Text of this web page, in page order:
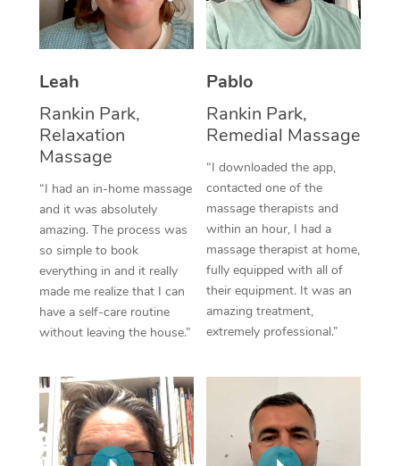
Leah
Rankin Park,
Relaxation
Massage
“I had an in-home massage
and it was absolutely
amazing. The process was
so simple to book
everything in and it really
made me realize that I can
have a self-care routine
without leaving the house.”
Pablo
Rankin Park,
Remedial Massage
“I downloaded the app,
contacted one of the
massage therapists and
within an hour, I had a
massage therapist at home,
fully equipped with all of
their equipment. It was an
amazing treatment,
extremely professional.”
Thai Massage
Aromatherapy
Reflexology Massage
Cupping Massage
Traditional Chinese
Oncology Massage
Trigger Point
Therapy
Myofascial Release
In Room Hotel
Corporate Massage
NDIS Podiatry
Spray Tan Near Me
Facial Near Me
Nails Near Me
Download the Blys
Contact Us
Code of Conduct
Log in